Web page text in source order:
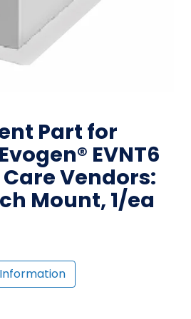
Part for
EVNT6
Vendors:
Mount, 1/ea